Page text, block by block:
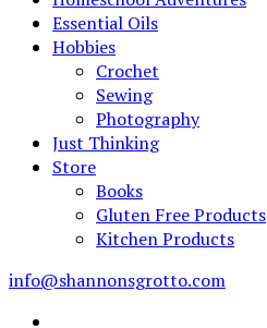
Essential Oils
Hobbies
Crochet
Sewing
Photography
Just Thinking
Store
Books
Gluten Free Products
Kitchen Products
info@shannonsgrotto.com